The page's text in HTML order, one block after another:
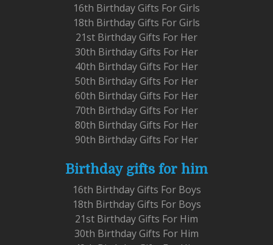
16th Birthday Gifts For Girls
18th Birthday Gifts For Girls
21st Birthday Gifts For Her
30th Birthday Gifts For Her
40th Birthday Gifts For Her
50th Birthday Gifts For Her
60th Birthday Gifts For Her
70th Birthday Gifts For Her
80th Birthday Gifts For Her
90th Birthday Gifts For Her
Birthday gifts for him
16th Birthday Gifts For Boys
18th Birthday Gifts For Boys
21st Birthday Gifts For Him
30th Birthday Gifts For Him